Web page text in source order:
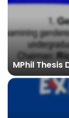
MPhil Thesis